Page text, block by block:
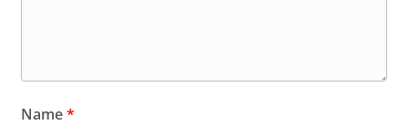
Name*